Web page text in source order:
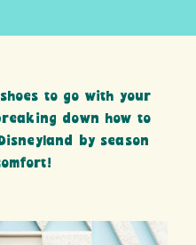
to go with your
down how to
by season